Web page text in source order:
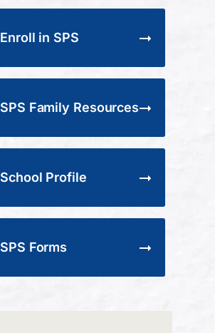
Enroll in SPS
SPS Family Resources
School Profile
SPS Forms